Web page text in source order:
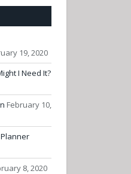
19, 2020
I Need It?
February 10,
8, 2020